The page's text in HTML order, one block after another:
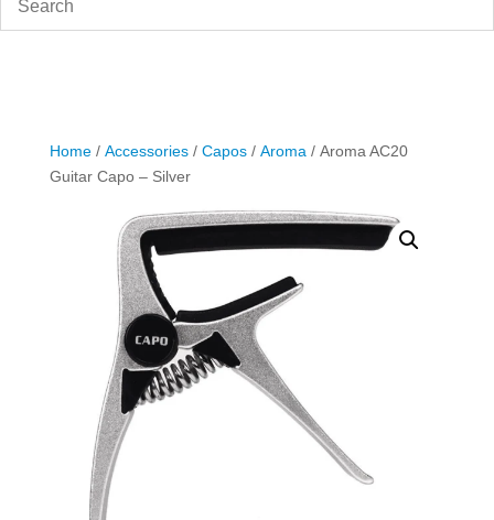
Home/ Accessories/ Capos/ Aroma / Aroma AC20
Guitar Capo – Silver